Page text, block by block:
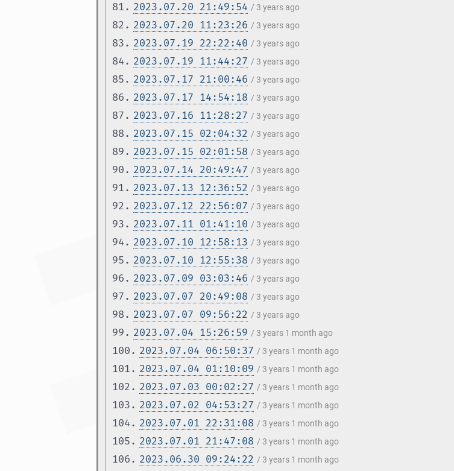
81. 2023.07.20 21:49:54 / 3 years ago
82. 2023.07.20 11:23:26 / 3 years ago
83. 2023.07.19 22:22:40 / 3 years ago
84. 2023.07.19 11:44:27 / 3 years ago
85. 2023.07.17 21:00:46 / 3 years ago
86. 2023.07.17 14:54:18 / 3 years ago
87. 2023.07.16 11:28:27 / 3 years ago
88. 2023.07.15 02:04:32 / 3 years ago
89. 2023.07.15 02:01:58 / 3 years ago
90. 2023.07.14 20:49:47 / 3 years ago
91. 2023.07.13 12:36:52 / 3 years ago
92. 2023.07.12 22:56:07 / 3 years ago
93. 2023.07.11 01:41:10 / 3 years ago
94. 2023.07.10 12:58:13 / 3 years ago
95. 2023.07.10 12:55:38 / 3 years ago
96. 2023.07.09 03:03:46 / 3 years ago
97. 2023.07.07 20:49:08 / 3 years ago
98. 2023.07.07 09:56:22 / 3 years ago
99. 2023.07.04 15:26:59 / 3 years 1 month ago
100. 2023.07.04 06:50:37 / 3 years 1 month ago
101. 2023.07.04 01:10:09 / 3 years 1 month ago
102. 2023.07.03 00:02:27 / 3 years 1 month ago
103. 2023.07.02 04:53:27 / 3 years 1 month ago
104. 2023.07.01 22:31:08 / 3 years 1 month ago
105. 2023.07.01 21:47:08 / 3 years 1 month ago
106. 2023.06.30 09:24:22 / 3 years 1 month ago